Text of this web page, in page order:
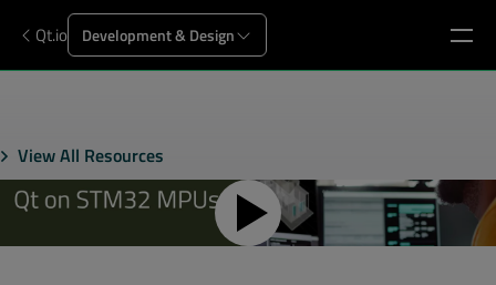
Qt.io Development & Design
View All Resources